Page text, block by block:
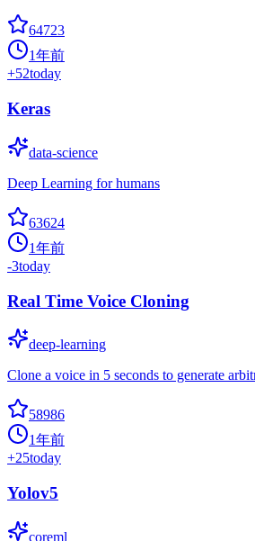
64723
1年前
+52today
Keras
data-science
Deep Learning for humans
63624
1年前
-3today
Real Time Voice Cloning
deep-learning
Clone a voice in 5 seconds to generate
58986
1年前
+25today
Yolov5
coreml